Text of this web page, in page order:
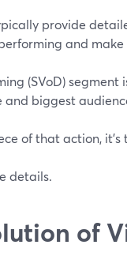
provide
and
(SVoD)
and biggest
of that action, it's
details.
of